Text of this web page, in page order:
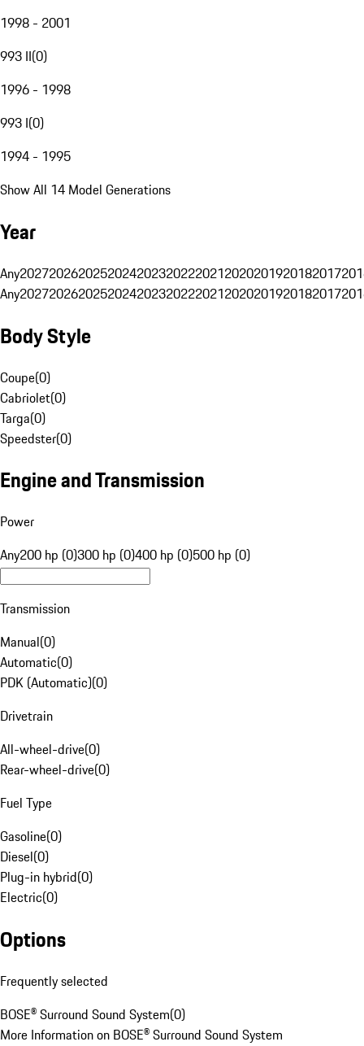
1998 - 2001
993 II(0)
1996 - 1998
993 I(0)
1994 - 1995
Show All 14 Model Generations
Year
Any20272026202520242023202220212020201920182017
Any20272026202520242023202220212020201920182017
Body Style
Coupe(0)
Cabriolet(0)
Targa(0)
Speedster(0)
Engine and Transmission
Power
Any200 hp (0)300 hp (0)400 hp (0)500 hp (0)
Transmission
Manual(0)
Automatic(0)
PDK (Automatic)(0)
Drivetrain
All-wheel-drive(0)
Rear-wheel-drive(0)
Fuel Type
Gasoline(0)
Diesel(0)
Plug-in hybrid(0)
Electric(0)
Options
Frequently selected
BOSE® Surround Sound System(0)
More Information on BOSE® Surround Sound System